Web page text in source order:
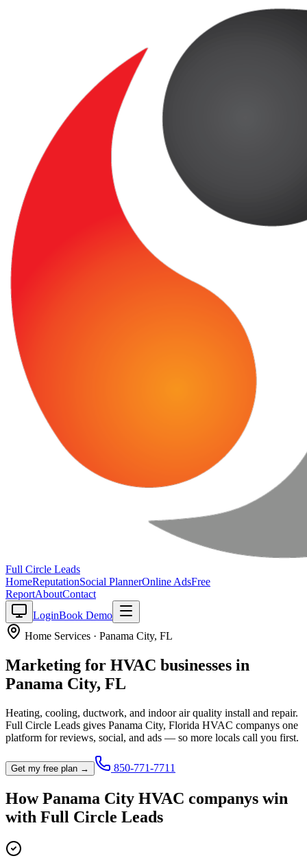
Full Circle Leads
HomeReputationSocial PlannerOnline AdsFree
ReportAboutContact
LoginBook Demo
Home Services · Panama City, FL
Marketing for HVAC businesses in
Panama City, FL
Heating, cooling, ductwork, and indoor air quality install and repair.
Full Circle Leads gives Panama City, Florida HVAC companys one
platform for reviews, social, and ads — so more locals call you first.
Get my free plan → 850-771-7711
HowPanama City HVAC companys win
with Full Circle Leads